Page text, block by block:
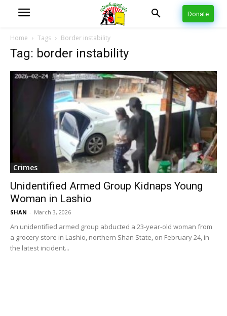
Donate
Home Tags Border instability
Tag: border instability
Crimes
Unidentified Armed Group Kidnaps Young
Woman in Lashio
SHAN - March 3, 2026
An unidentified armed group abducted a 23-year-old woman from
a grocery store in Lashio, northern Shan State, on February 24, in
the latest incident...